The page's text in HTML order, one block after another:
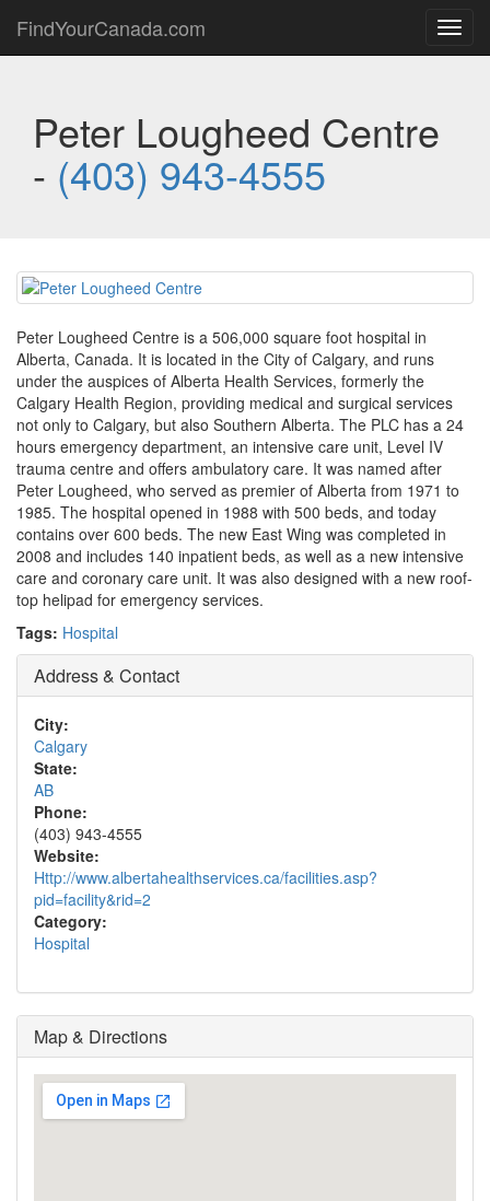
FindYourCanada.com
Peter Lougheed Centre
- (403) 943-4555
Peter Lougheed Centre is a 506,000 square foot hospital in
Alberta, Canada. It is located in the City of Calgary, and runs
under the auspices of Alberta Health Services, formerly the
Calgary Health Region, providing medical and surgical services
not only to Calgary, but also Southern Alberta. The PLC has a 24
hours emergency department, an intensive care unit, Level IV
trauma centre and offers ambulatory care. It was named after
Peter Lougheed, who served as premier of Alberta from 1971 to
1985. The hospital opened in 1988 with 500 beds, and today
contains over 600 beds. The new East Wing was completed in
2008 and includes 140 inpatient beds, as well as a new intensive
care and coronary care unit. It was also designed with a new roof-
top helipad for emergency services.
Tags: Hospital
Address & Contact
City:
Calgary
State:
AB
Phone:
(403) 943-4555
Website:
Http://www.albertahealthservices.ca/facilities.asp?
pid=facility&rid=2
Category:
Hospital
Map & Directions